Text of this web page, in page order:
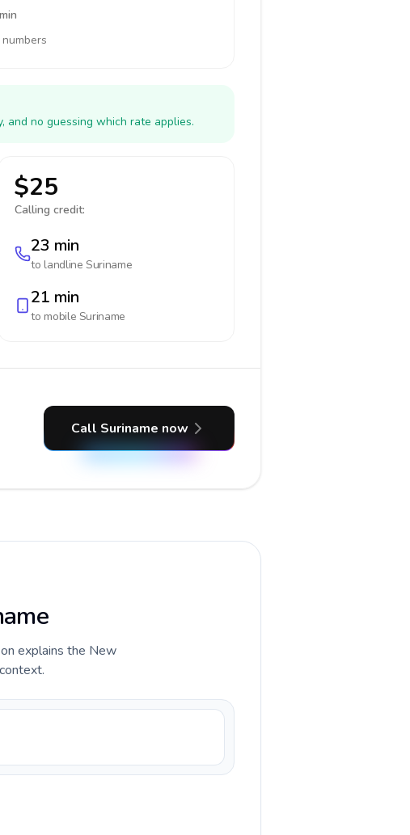
and no guessing which rate applies.
$25
Calling credit:
23 min
to landlineSuriname
21 min
to mobile Suriname
Call Suriname now
explains the New